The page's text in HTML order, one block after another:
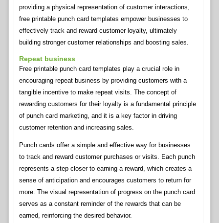
providing a physical representation of customer interactions,
free printable punch card templates empower businesses to
effectively track and reward customer loyalty, ultimately
building stronger customer relationships and boosting sales.
Repeat business
Free printable punch card templates play a crucial role in
encouraging repeat business by providing customers with a
tangible incentive to make repeat visits. The concept of
rewarding customers for their loyalty is a fundamental principle
of punch card marketing, and it is a key factor in driving
customer retention and increasing sales.
Punch cards offer a simple and effective way for businesses
to track and reward customer purchases or visits. Each punch
represents a step closer to earning a reward, which creates a
sense of anticipation and encourages customers to return for
more. The visual representation of progress on the punch card
serves as a constant reminder of the rewards that can be
earned, reinforcing the desired behavior.